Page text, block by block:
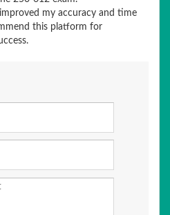
my accuracy and time
this platform for